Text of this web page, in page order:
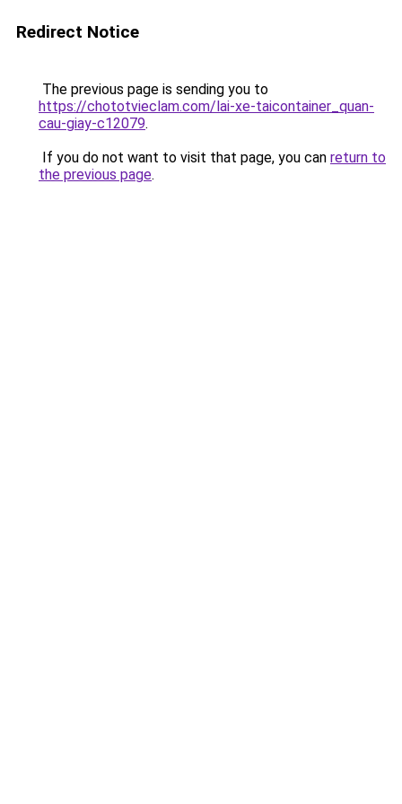
Redirect Notice
The previous page is sending you to
https://chototvieclam.com/lai-xe-taicontainer_quan-
cau-giay-c12079.
If you do not want to visit that page, you can return to
the previous page.